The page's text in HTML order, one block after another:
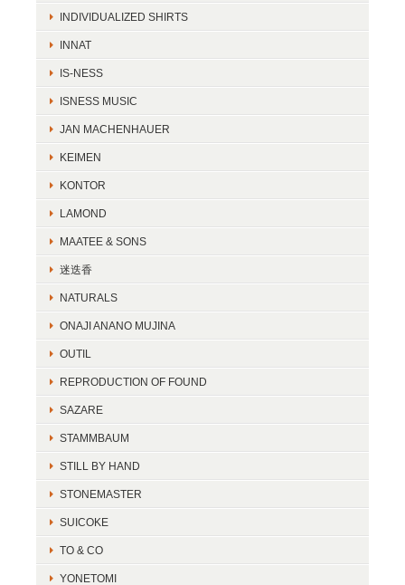
INDIVIDUALIZED SHIRTS
INNAT
IS-NESS
ISNESS MUSIC
JAN MACHENHAUER
KEIMEN
KONTOR
LAMOND
MAATEE & SONS
迷迭香
NATURALS
ONAJI ANANO MUJINA
OUTIL
REPRODUCTION OF FOUND
SAZARE
STAMMBAUM
STILL BY HAND
STONEMASTER
SUICOKE
TO & CO
YONETOMI